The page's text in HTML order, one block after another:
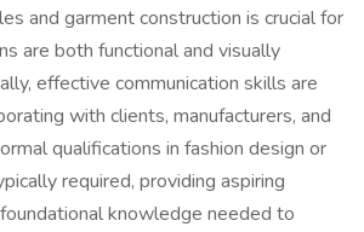
and garment construction is crucial for
are both functional and visually
effective communication skills are
with clients, manufacturers, and
qualifications in fashion design or
required, providing aspiring
knowledge needed to